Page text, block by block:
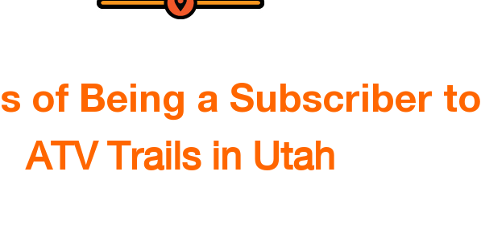
of Being a Subscriber to
ATV Trails in Utah